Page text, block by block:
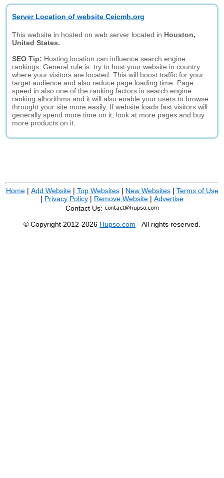
Server Location of website Ceicmh.org
This website in hosted on web server located in Houston,
United States.
SEO Tip: Hosting location can influence search engine
rankings. General rule is: try to host your website in country
where your visitors are located. This will boost traffic for your
target audience and also reduce page loading time. Page
speed in also one of the ranking factors in search engine
ranking alhorithms and it will also enable your users to browse
throught your site more easily. If website loads fast visitors will
generally spend more time on it, look at more pages and buy
more products on it.
Home| Add Website| Top Websites| New Websites| Terms of Use
| Privacy Policy | Remove Website | Advertise
Contact Us:
© Copyright 2012-2026 Hupso.com - All rights reserved.